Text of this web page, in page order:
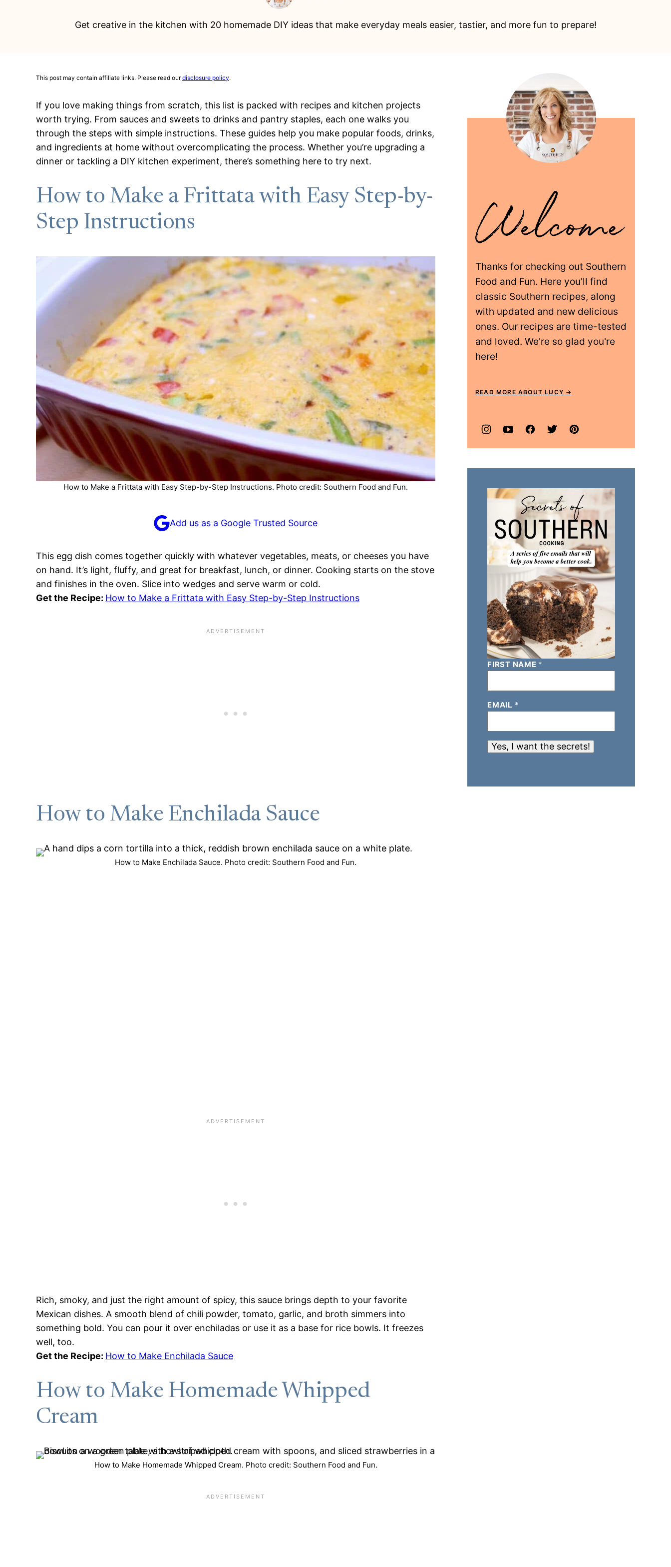
Get creative in the kitchen with 20 homemade DIY ideas that make everyday meals easier, tastier, and more fun to prepare!
This post may contain affiliate links. Please read ourdisclosure policy.
If you love making things from scratch, this list is packed with recipes and kitchen projects
worth trying. From sauces and sweets to drinks and pantry staples, each one walks you
through the steps with simple instructions. These guides help you make popular foods, drinks,
and ingredients at home without overcomplicating the process. Whether you’re upgrading a
dinner or tackling a DIY kitchen experiment, there’s something here to try next.
How to Make a Frittata with Easy Step-by-
Step Instructions
How to Make a Frittata with Easy Step-by-Step Instructions. Photo credit: Southern Food and Fun.
Add us as a Google Trusted Source
This egg dish comes together quickly with whatever vegetables, meats, or cheeses you have
on hand. It’s light, fluffy, and great for breakfast, lunch, or dinner. Cooking starts on the stove
and finishes in the oven. Slice into wedges and serve warm or cold.
Get the Recipe: How to Make a Frittata with Easy Step-by-Step Instructions
How to Make Enchilada Sauce
How to Make Enchilada Sauce. Photo credit: Southern Food and Fun.
Rich, smoky, and just the right amount of spicy, this sauce brings depth to your favorite
Mexican dishes. A smooth blend of chili powder, tomato, garlic, and broth simmers into
something bold. You can pour it over enchiladas or use it as a base for rice bowls. It freezes
well, too.
Get the Recipe: How to Make Enchilada Sauce
How to Make Homemade Whipped
Cream
How to Make Homemade Whipped Cream. Photo credit: Southern Food and Fun.
Thanks for checking out Southern
Food and Fun. Here you'll find
classic Southern recipes, along
with updated and new delicious
ones. Our recipes are time-tested
and loved. We're so glad you're
here!
READ MORE ABOUT LUCY
FIRST NAME *
EMAIL *
Yes, I want the secrets!